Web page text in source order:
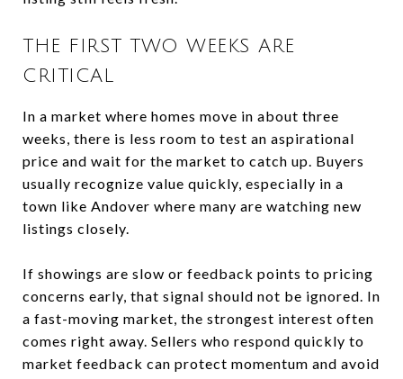
THE FIRST TWO WEEKS ARE
CRITICAL
In a market where homes move in about three
weeks, there is less room to test an aspirational
price and wait for the market to catch up. Buyers
usually recognize value quickly, especially in a
town like Andover where many are watching new
listings closely.
If showings are slow or feedback points to pricing
concerns early, that signal should not be ignored. In
a fast-moving market, the strongest interest often
comes right away. Sellers who respond quickly to
market feedback can protect momentum and avoid